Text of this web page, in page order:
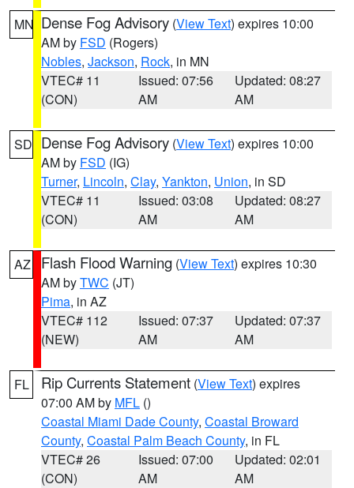
MN Dense Fog Advisory (View Text) expires 10:00
AM by FSD (Rogers)
Nobles, Jackson, Rock, in MN
VTEC# 11
(CON)
Issued: 07:56
AM
Updated: 08:27
AM
SD Dense Fog Advisory (View Text) expires 10:00
AM by FSD (IG)
Turner, Lincoln, Clay, Yankton, Union, in SD
VTEC# 11
(CON)
Issued: 03:08
AM
Updated: 08:27
AM
AZ Flash Flood Warning (View Text) expires 10:30
AM byTWC (JT)
Pima, in AZ
VTEC# 112
(NEW)
Issued: 07:37
AM
Updated: 07:37
AM
FL Rip Currents Statement (View Text) expires
07:00 AM by MFL ()
Coastal Miami Dade County, Coastal Broward
County, Coastal Palm Beach County, in FL
VTEC# 26
(CON)
Issued: 07:00
AM
Updated: 02:01
AM